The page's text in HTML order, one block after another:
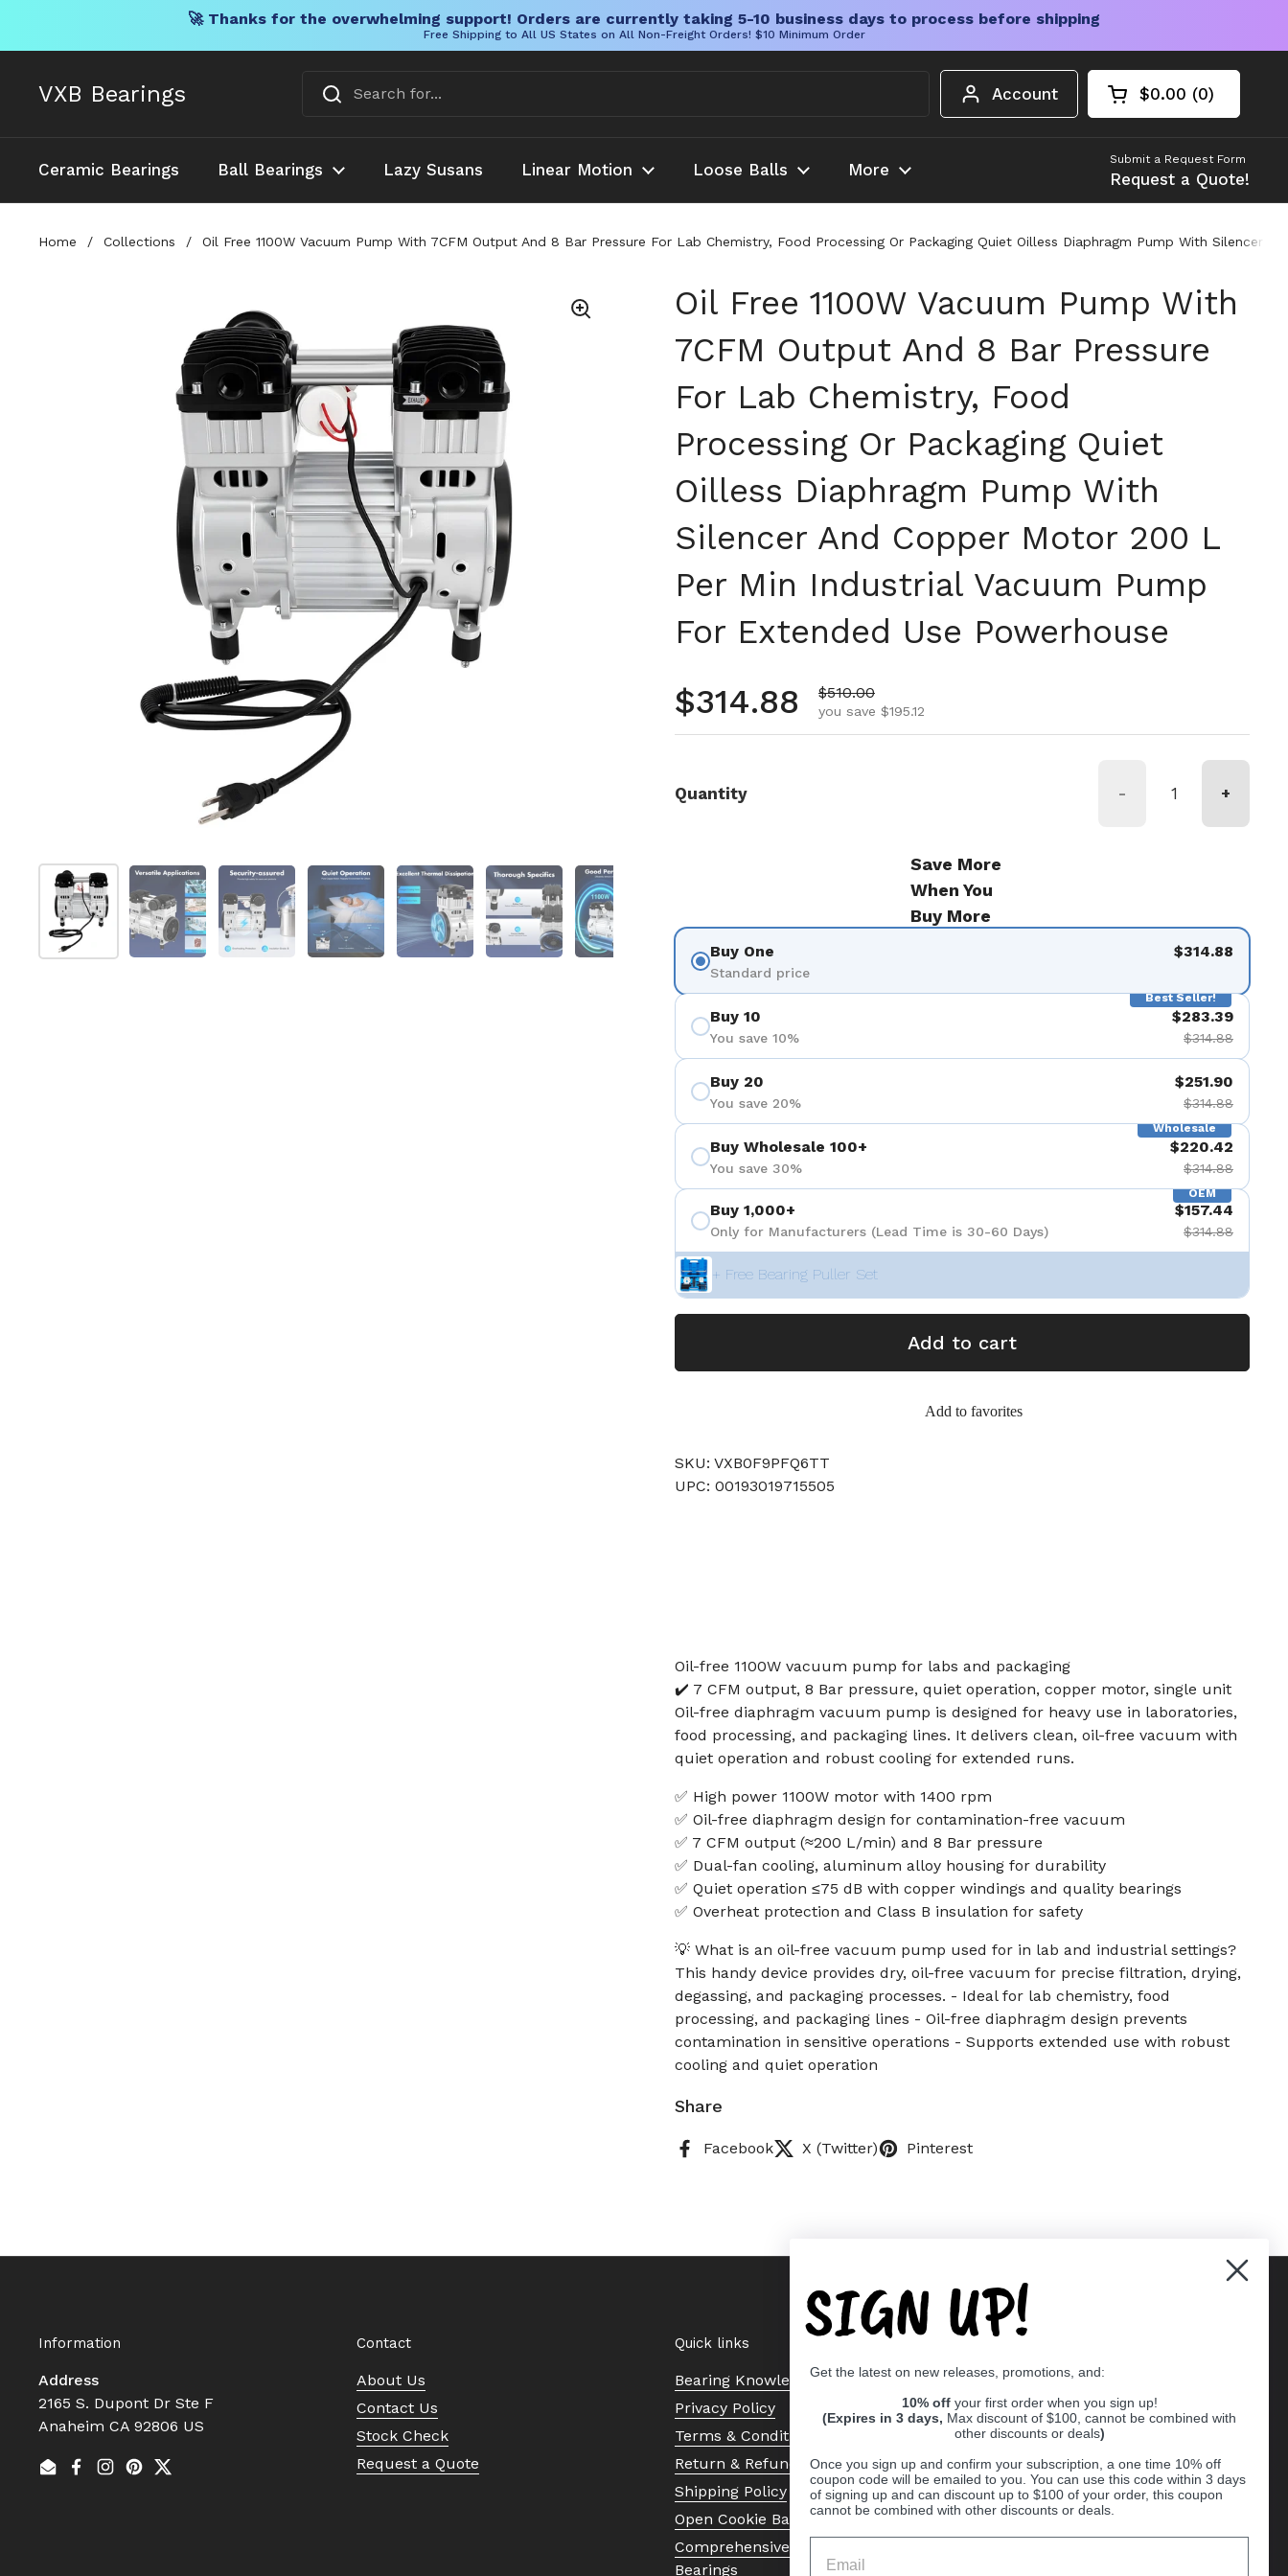
🚀 Thanks for the overwhelming support! Orders are currently taking 5-10 business days to process before shipping
Free Shipping to All US States on All Non-Freight Orders! $10 Minimum Order
VXB Bearings Account Open cart
Shopping Cart
$0.00 0
products in your
Ceramic Bearings Ball Bearings Lazy Susans Linear Motion Loose Balls More
Submit a Request Form
Request a Quote!
Home / Collections / Oil Free 1100W Vacuum Pump With 7CFM Output And 8 Bar Pressure For Lab Chemistry, Food Processing Or Packaging Quiet Oilless Diaphragm Pump With Silencer
Show slide 1Show slide 2Show slide 3Show slide 4Show slide 5Show slide 6
Oil Free 1100W Vacuum Pump With
7CFM Output And 8 Bar Pressure
For Lab Chemistry, Food
Processing Or Packaging Quiet
Oilless Diaphragm Pump With
Silencer And Copper Motor 200 L
Per Min Industrial Vacuum Pump
For Extended Use Powerhouse
Regular price
$314.88 Sale price
$510.00
you save $195.12
Quantity - +
Save More
When You
Buy More
Buy One
Standard price
$314.88
Best Seller!
Buy 10
You save 10%
$283.39
$314.88
Buy 20
You save 20%
$251.90
$314.88
Wholesale
Buy Wholesale 100+
You save 30%
$220.42
$314.88
OEM
Buy 1,000+
Only for Manufacturers (Lead Time is 30-60 Days)
$157.44
$314.88
+ Free Bearing Puller Set
Add to cart
Add to favorites
SKU: VXB0F9PFQ6TT
UPC: 00193019715505
Oil-free 1100W vacuum pump for labs and packaging
✔️ 7 CFM output, 8 Bar pressure, quiet operation, copper motor, single unit
Oil-free diaphragm vacuum pump is designed for heavy use in laboratories,
food processing, and packaging lines. It delivers clean, oil-free vacuum with
quiet operation and robust cooling for extended runs.
✅ High power 1100W motor with 1400 rpm
✅ Oil-free diaphragm design for contamination-free vacuum
✅ 7 CFM output (≈200 L/min) and 8 Bar pressure
✅ Dual-fan cooling, aluminum alloy housing for durability
✅ Quiet operation ≤75 dB with copper windings and quality bearings
✅ Overheat protection and Class B insulation for safety
💡 What is an oil-free vacuum pump used for in lab and industrial settings?
This handy device provides dry, oil-free vacuum for precise filtration, drying,
degassing, and packaging processes. - Ideal for lab chemistry, food
processing, and packaging lines - Oil-free diaphragm design prevents
contamination in sensitive operations - Supports extended use with robust
cooling and quiet operation
Share
Facebook X (Twitter) Pinterest
Information
Address
2165 S. Dupont Dr Ste F
Anaheim CA 92806 US
EmailFacebook
Instagram
Pinterest
Twitter
Contact
About Us
Contact Us
Stock Check
Request a Quote
Quick links
Bearing Knowledge Center
Privacy Policy
Terms & Conditions
Return & Refund Policy
Shipping Policy
Open Cookie Banner
Comprehensive Guide to Ball
Bearings
SIGN UP!
Get the latest on new releases, promotions, and:
10% off your first order when you sign up!
(Expires in 3 days, Max discount of $100, cannot be combined with
other discounts or deals)
Once you sign up and confirm your subscription, a one time 10% off
coupon code will be emailed to you. You can use this code within 3 days
of signing up and can discount up to $100 of your order, this coupon
cannot be combined with other discounts or deals.